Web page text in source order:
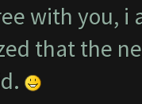
with you, i
that the